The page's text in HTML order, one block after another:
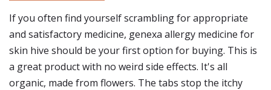
If you often find yourself scrambling for appropriate
and satisfactory medicine, genexa allergy medicine for
skin hive should be your first option for buying. This is
a great product with no weird side effects. It's all
organic, made from flowers. The tabs stop the itchy